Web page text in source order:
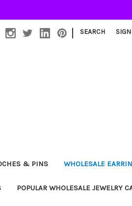
| SEARCH
& PINS WHOLESALE
POPULAR WHOLESALE JEWELRY